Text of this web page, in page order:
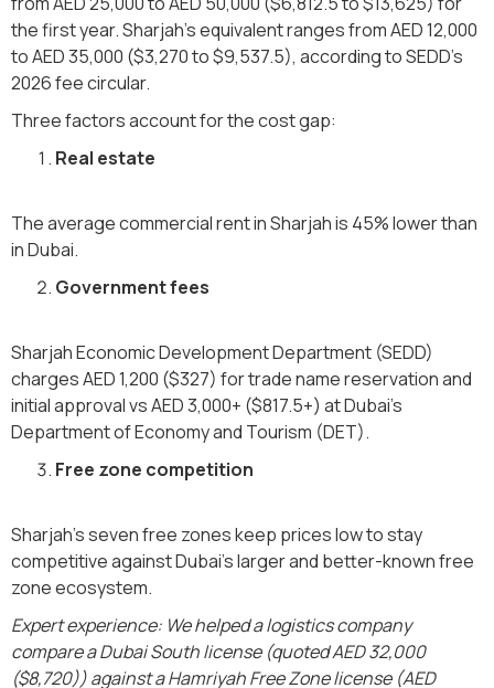
the first year. Sharjah's equivalent ranges from AED 12,000
to AED 35,000 ($3,270 to $9,537.5), according to SEDD's
2026 fee circular.
Three factors account for the cost gap:
Real estate
The average commercial rent in Sharjah is 45% lower than
in Dubai.
Government fees
Sharjah Economic Development Department (SEDD)
charges AED 1,200 ($327) for trade name reservation and
initial approval vs AED 3,000+ ($817.5+) at Dubai's
Department of Economy and Tourism (DET).
Free zone competition
Sharjah's seven free zones keep prices low to stay
competitive against Dubai's larger and better-known free
zone ecosystem.
Expert experience: We helped a logistics company
compare a Dubai South license (quoted AED 32,000
($8,720)) against a Hamriyah Free Zone license (AED